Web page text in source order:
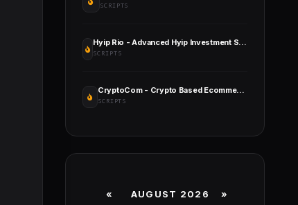
SCRIPTS
Hyip Rio - Advanced Hyip Investment Scheme with Ranking System and Automatic Withdraw
SCRIPTS
CryptoCom - Crypto Based Ecommerce Shopping Platform
SCRIPTS
« AUGUST 2026 »